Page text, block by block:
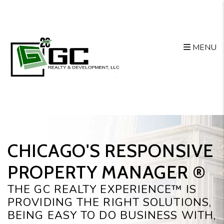
MENU
CHICAGO'S RESPONSIVE
PROPERTY MANAGER ®️
THE GC REALTY EXPERIENCE™ IS
PROVIDING THE RIGHT SOLUTIONS,
BEING EASY TO DO BUSINESS WITH,